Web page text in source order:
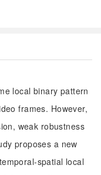
local binary pattern
frames. However,
weak robustness
proposes a new
spatial local